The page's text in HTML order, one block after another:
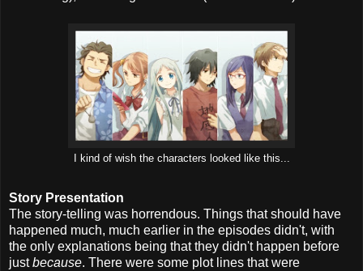
I kind of wish the characters looked like this...
Story Presentation
The story-telling was horrendous. Things that should have
happened much, much earlier in the episodes didn't, with
the only explanations being that they didn't happen before
justbecause. There were some plot lines that were